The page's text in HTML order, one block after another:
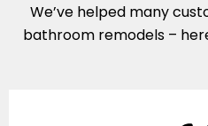
We’ve helped many
bathroom remodels –